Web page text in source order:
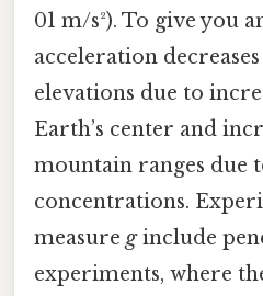
01 m/s²). To give you
acceleration
elevations due to
Earth’s center and
mountain ranges due
concentrations.
measure ginclude
experiments, where